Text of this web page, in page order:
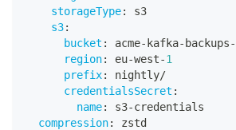
storageType:
s3
s3:
bucket : acme- kafka- backups-
region: eu-west-1
prefix:
nightly/
credentialsSecret :
name: s3-credentials
compression:
zstd